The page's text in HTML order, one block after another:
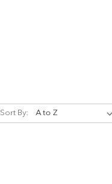
Sort By: